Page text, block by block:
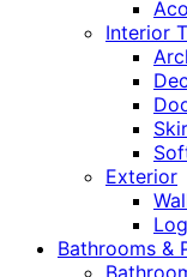
Interior
Exterior
Bathrooms &